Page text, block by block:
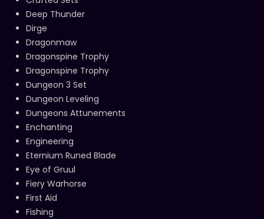
Deep Thunder
Dirge
Dragonmaw
Dragonspine Trophy
Dragonspine Trophy
Dungeon 3 Set
Dungeon Leveling
Dungeons Attunements
Enchanting
Engineering
Eternium Runed Blade
Eye of Gruul
Fiery Warhorse
First Aid
Fishing